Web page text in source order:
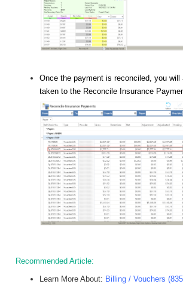
Once the payment is reconciled, you will
taken to the Reconcile Insurance
Recommended Article:
Learn More About: Billing / Vouchers